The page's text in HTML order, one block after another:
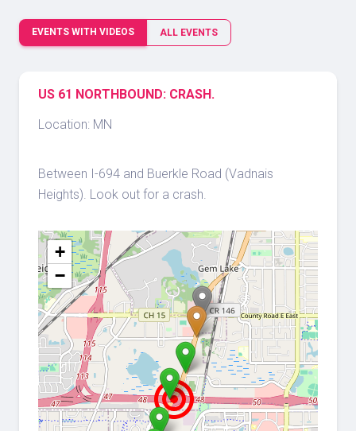
EVENTS WITH VIDEOS ALL EVENTS
US 61 NORTHBOUND: CRASH.
Location: MN
Between I-694 and Buerkle Road (Vadnais
Heights). Look out for a crash.
+
−